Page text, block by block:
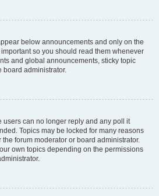
below announcements and only on the
so you should read them whenever
and global announcements, sticky topic
board administrator.
users can no longer reply and any poll it
Topics may be locked for many reasons
forum moderator or board administrator.
own topics depending on the permissions